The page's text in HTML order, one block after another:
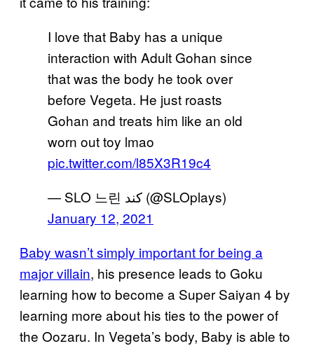
I love that Baby has a unique
interaction with Adult Gohan since
that was the body he took over
before Vegeta. He just roasts
Gohan and treats him like an old
worn out toy lmao
pic.twitter.com/l85X3R19c4
— SLO 느린 کند (@SLOplays)
January 12, 2021
Baby wasn’t simply important for being a
major villain, his presence leads to Goku
learning how to become a Super Saiyan 4 by
learning more about his ties to the power of
the Oozaru. In Vegeta’s body, Baby is able to